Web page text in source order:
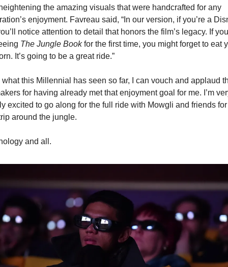
the amazing visuals that were handcrafted for any
enjoyment. Favreau said, “In our version, if you’re a
notice attention to detail that honors the film’s legacy. If
The Jungle Book for the first time, you might forget to eat
It’s going to be a great ride.”
what this Millennial has seen so far, I can vouch and applaud
for having already met that enjoyment goal for me. I’m
excited to go along for the full ride with Mowgli and friends
around the jungle.
and all.